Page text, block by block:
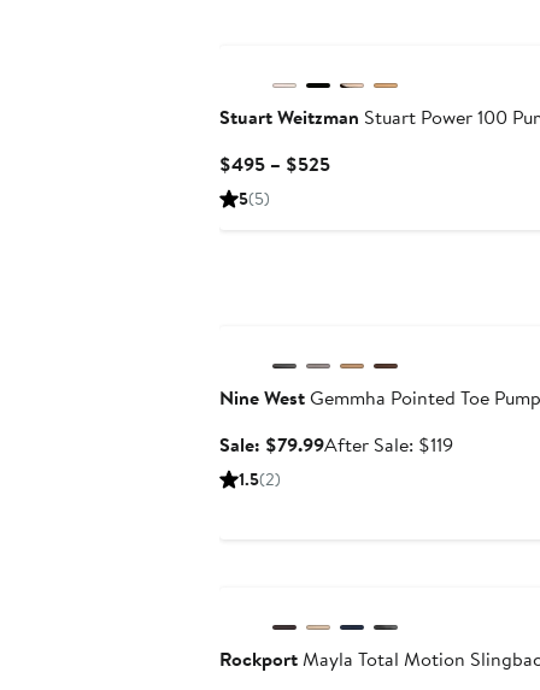
Stuart Weitzman Stuart Power 100
$495 – $525Current
5(5)
Nine WestGemmha Pointed Toe Pump
Sale: $79.99Sale
After Sale: $119After
1.5(2)
RockportMayla Total Motion